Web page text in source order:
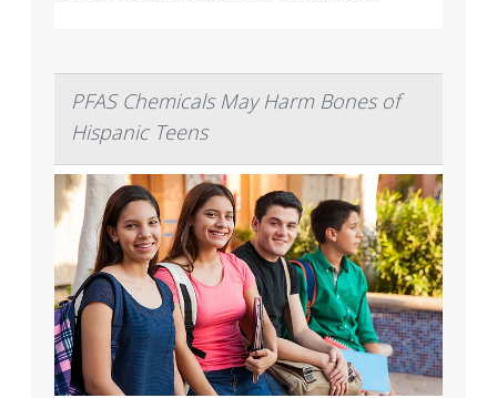
PFAS Chemicals May Harm Bones of
Hispanic Teens